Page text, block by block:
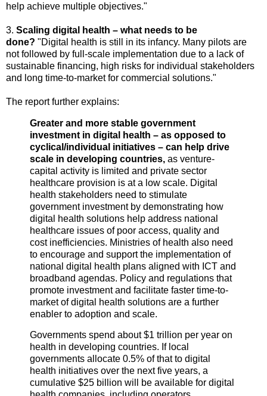
help achieve multiple objectives."
3. Scaling digital health – what needs to be
done? "Digital health is still in its infancy. Many pilots are
not followed by full-scale implementation due to a lack of
sustainable financing, high risks for individual stakeholders
and long time-to-market for commercial solutions."
The report further explains:
Greater and more stable government
investment in digital health – as opposed to
cyclical/individual initiatives – can help drive
scale in developing countries, as venture-
capital activity is limited and private sector
healthcare provision is at a low scale. Digital
health stakeholders need to stimulate
government investment by demonstrating how
digital health solutions help address national
healthcare issues of poor access, quality and
cost inefficiencies. Ministries of health also need
to encourage and support the implementation of
national digital health plans aligned with ICT and
broadband agendas. Policy and regulations that
promote investment and facilitate faster time-to-
market of digital health solutions are a further
enabler to adoption and scale.
Governments spend about $1 trillion per year on
health in developing countries. If local
governments allocate 0.5% of that to digital
health initiatives over the next five years, a
cumulative $25 billion will be available for digital